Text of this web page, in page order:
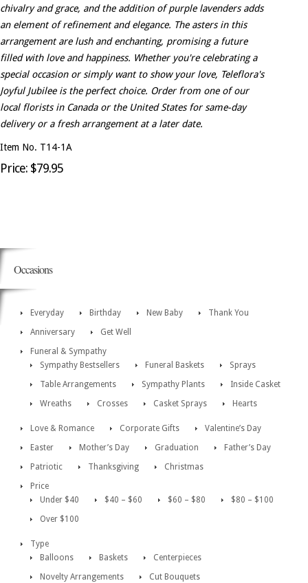
chivalry and grace, and the addition of purple lavenders adds
an element of refinement and elegance. The asters in this
arrangement are lush and enchanting, promising a future
filled with love and happiness. Whether you're celebrating a
special occasion or simply want to show your love, Teleflora's
Joyful Jubilee is the perfect choice. Order from one of our
local florists in Canada or the United States for same-day
delivery or a fresh arrangement at a later date.
Item No. T14-1A
Price: $79.95
Occasions
Everyday Birthday New Baby
Thank You
Anniversary
Get Well
Funeral & Sympathy
Sympathy Bestsellers
Funeral Baskets
Sprays
Table Arrangements
Sympathy Plants
Inside Casket
Wreaths
Crosses Casket Sprays Hearts
Love & Romance Corporate Gifts
Valentine’s Day
Easter
Mother’s Day Graduation
Father’s Day
Patriotic
Thanksgiving
Christmas
Price
Under $40
$40 – $60 $60 – $80
$80 – $100
Over $100
Type
Balloons
Baskets
Centerpieces
Novelty Arrangements
Cut Bouquets